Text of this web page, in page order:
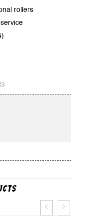
rollers